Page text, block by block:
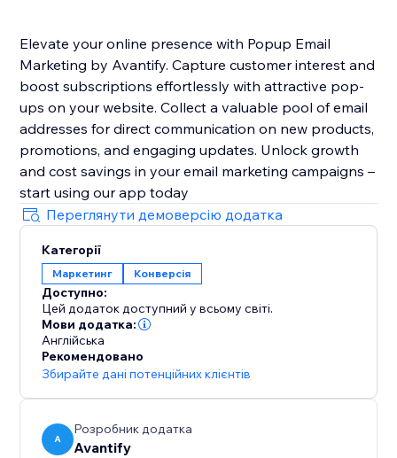
Elevate your online presence with Popup Email
Marketing by Avantify. Capture customer interest and
boost subscriptions effortlessly with attractive pop-
ups on your website. Collect a valuable pool of email
addresses for direct communication on new products,
promotions, and engaging updates. Unlock growth
and cost savings in your email marketing campaigns –
start using our app today
Переглянути демоверсію додатка
Категорії
Маркетинг Конверсія
Доступно:
Цей додаток доступний у всьому світі.
Мови додатка:
Англійська
Рекомендовано
Збирайте дані потенційних клієнтів
A
Розробник додатка
Avantify